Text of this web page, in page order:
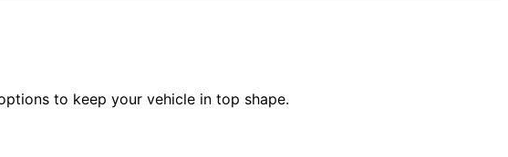
to keep your vehicle in top shape.